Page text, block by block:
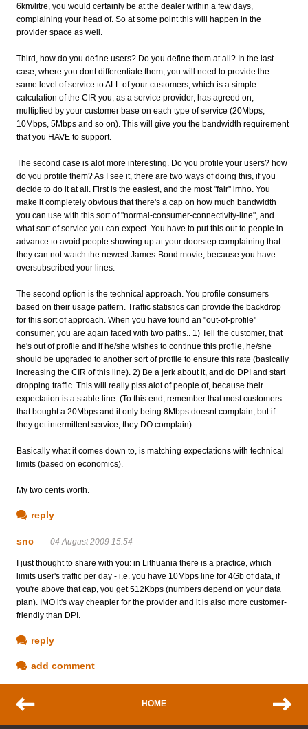
6km/litre, you would certainly be at the dealer within a few days,
complaining your head of. So at some point this will happen in the
provider space as well.
Third, how do you define users? Do you define them at all? In the last
case, where you dont differentiate them, you will need to provide the
same level of service to ALL of your customers, which is a simple
calculation of the CIR you, as a service provider, has agreed on,
multiplied by your customer base on each type of service (20Mbps,
10Mbps, 5Mbps and so on). This will give you the bandwidth requirement
that you HAVE to support.
The second case is alot more interesting. Do you profile your users? how
do you profile them? As I see it, there are two ways of doing this, if you
decide to do it at all. First is the easiest, and the most "fair" imho. You
make it completely obvious that there's a cap on how much bandwidth
you can use with this sort of "normal-consumer-connectivity-line", and
what sort of service you can expect. You have to put this out to people in
advance to avoid people showing up at your doorstep complaining that
they can not watch the newest James-Bond movie, because you have
oversubscribed your lines.
The second option is the technical approach. You profile consumers
based on their usage pattern. Traffic statistics can provide the backdrop
for this sort of approach. When you have found an "out-of-profile"
consumer, you are again faced with two paths.. 1) Tell the customer, that
he's out of profile and if he/she wishes to continue this profile, he/she
should be upgraded to another sort of profile to ensure this rate (basically
increasing the CIR of this line). 2) Be a jerk about it, and do DPI and start
dropping traffic. This will really piss alot of people of, because their
expectation is a stable line. (To this end, remember that most customers
that bought a 20Mbps and it only being 8Mbps doesnt complain, but if
they get intermittent service, they DO complain).
Basically what it comes down to, is matching expectations with technical
limits (based on economics).
My two cents worth.
reply
snc 04 August 2009 15:54
I just thought to share with you: in Lithuania there is a practice, which
limits user's traffic per day - i.e. you have 10Mbps line for 4Gb of data, if
you're above that cap, you get 512Kbps (numbers depend on your data
plan). IMO it's way cheapier for the provider and it is also more customer-
friendly than DPI.
reply
add comment
HOME